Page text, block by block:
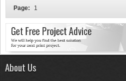
Page: 1
About Us